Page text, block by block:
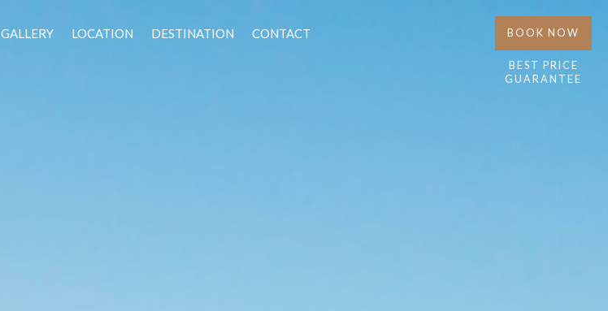
GALLERY LOCATION DESTINATION CONTACT BOOK NOW
BEST PRICE
GUARANTEE